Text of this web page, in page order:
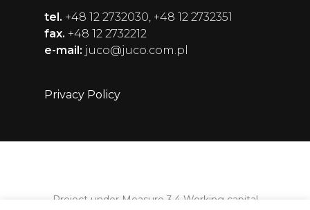
tel. +48 12 2732030, +48 12 2732351
fax. +48 12 2732212
e-mail: juco@juco.com.pl
Privacy Policy
Project under Measure 3.4 Working capital